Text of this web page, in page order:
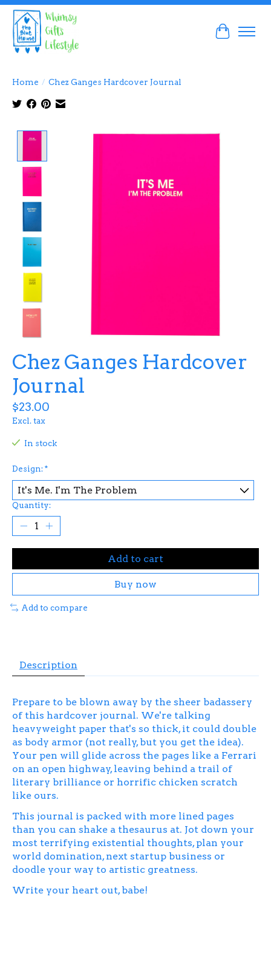
Cart
Home / Chez Ganges Hardcover Journal
Product image slideshow Items
Chez Ganges Hardcover
Journal
$23.00
Excl. tax
In stock
Design:*
Quantity:
Add to cart
Buy now
Add to compare
Description
Prepare to be blown away by the sheer badassery
of this hardcover journal. We're talking
heavyweight paper that's so thick, it could double
as body armor (not really, but you get the idea).
Your pen will glide across the pages like a Ferrari
on an open highway, leaving behind a trail of
literary brilliance or horrific chicken scratch
like ours.
This journal is packed with more lined pages
than you can shake a thesaurus at. Jot down your
most terrifying existential thoughts, plan your
world domination, next startup business or
doodle your way to artistic greatness.
Write your heart out, babe!